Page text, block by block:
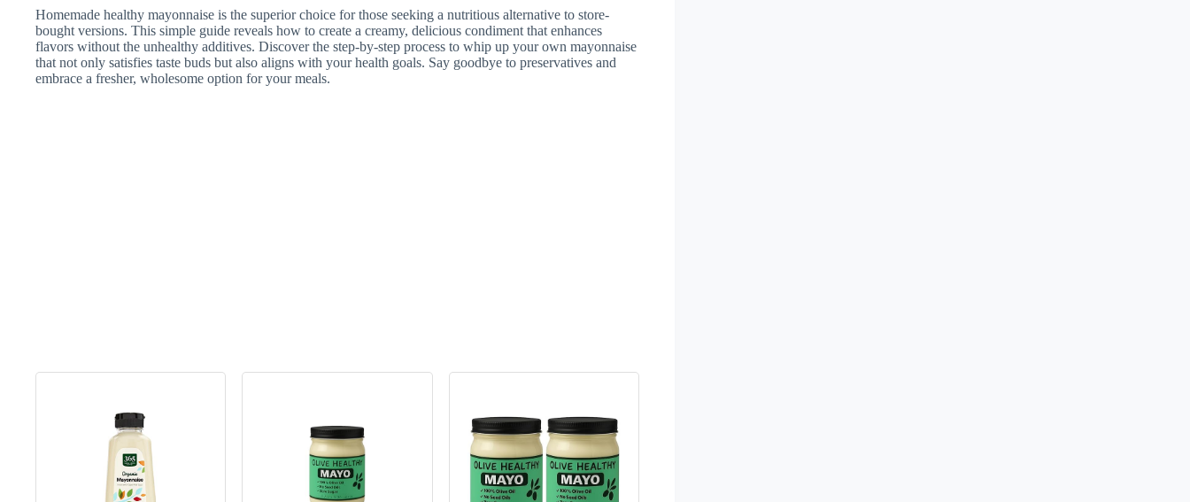
Homemade healthy mayonnaise is the superior choice for those seeking a nutritious alternative to store-
bought versions. This simple guide reveals how to create a creamy, delicious condiment that enhances
flavors without the unhealthy additives. Discover the step-by-step process to whip up your own mayonnaise
that not only satisfies taste buds but also aligns with your health goals. Say goodbye to preservatives and
embrace a fresher, wholesome option for your meals.